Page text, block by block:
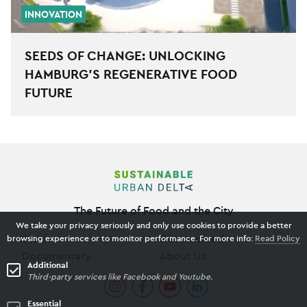
INNOVATION
SEEDS OF CHANGE: UNLOCKING
HAMBURG’S REGENERATIVE FOOD
FUTURE
The Future of Food and the City
Stories
Get Involved
We take your privacy seriously and only use cookies to provide a better
browsing experience or to monitor performance. For more info: Read Policy
Essential
Additional
Third-party services like Facebook and Youtube.